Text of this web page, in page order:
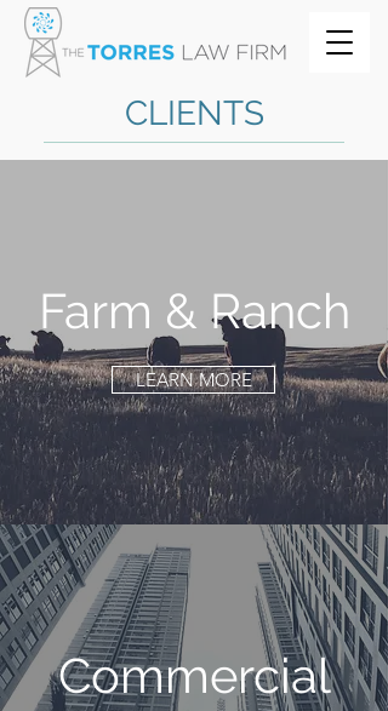
CLIENTS
Farm & Ranch
LEARN MORE
Commercial